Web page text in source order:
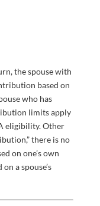
the spouse with
based on
who has
limits apply
eligibility. Other
there is no
on one’s own
a spouse’s